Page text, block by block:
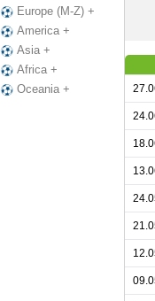
Europe (M-Z) +
America +
Asia +
Africa +
Oceania +